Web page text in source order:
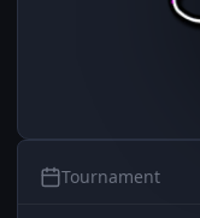
Tournament